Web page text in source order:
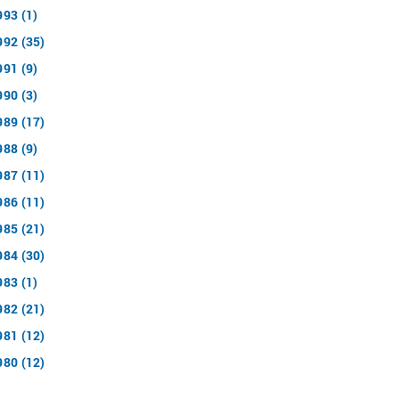
(1)
(35)
(9)
(3)
(17)
(9)
(11)
(11)
(21)
(30)
(1)
(21)
(12)
(12)